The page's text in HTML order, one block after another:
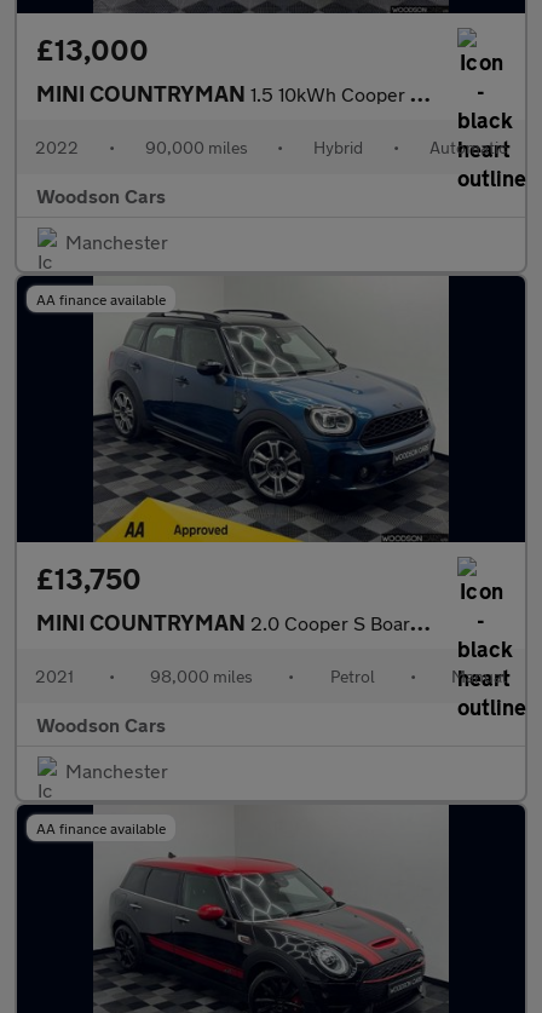
£13,000
MINI COUNTRYMAN 1.5 10kWh Cooper SE Classic SUV 5dr Petrol Plug-in Hybrid Auto A
2022 • 90,000 miles • Hybrid • Automatic
Woodson Cars
Manchester
AA finance available
£13,750
MINI COUNTRYMAN 2.0 Cooper S Boardwalk Edition SUV 5dr Petrol Manual Euro 6 (s/s
2021 • 98,000 miles • Petrol • Manual
Woodson Cars
Manchester
AA finance available